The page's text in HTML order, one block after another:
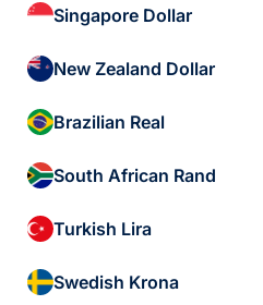
Singapore Dollar
New Zealand Dollar
Brazilian Real
South African Rand
Turkish Lira
Swedish Krona